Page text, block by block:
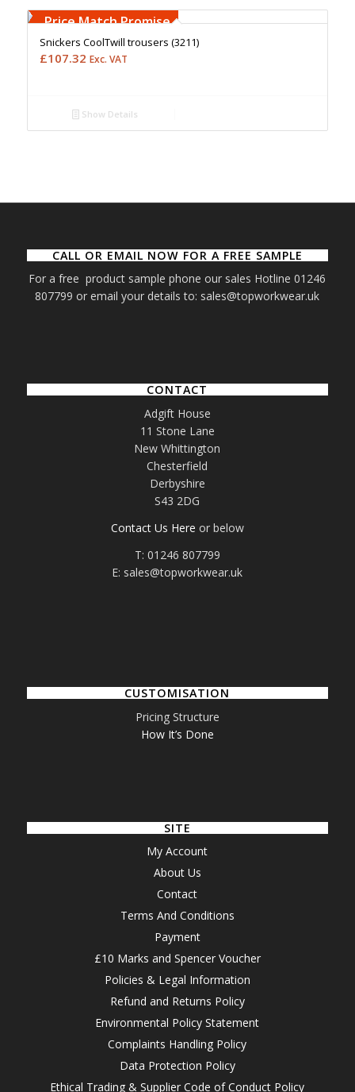
Upto 5000 Stiches
Price Match Promise
Snickers CoolTwill trousers (3211)
£107.32 Exc. VAT
Show Details
CALL OR EMAIL NOW FOR A FREE SAMPLE
For a free product sample phone our sales Hotline 01246
807799 or email your details to: sales@topworkwear.uk
CONTACT
Adgift House
11 Stone Lane
New Whittington
Chesterfield
Derbyshire
S43 2DG
Contact Us Here or below
T: 01246 807799
E: sales@topworkwear.uk
CUSTOMISATION
Pricing Structure
How It’s Done
SITE
My Account
About Us
Contact
Terms And Conditions
Payment
£10 Marks and Spencer Voucher
Policies & Legal Information
Refund and Returns Policy
Environmental Policy Statement
Complaints Handling Policy
Data Protection Policy
Ethical Trading & Supplier Code of Conduct Policy